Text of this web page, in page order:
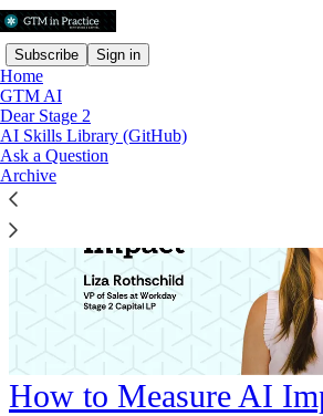
Subscribe Sign in
Home
GTM AI
Dear Stage 2
AI Skills Library (GitHub)
Ask a Question
Archive
How to Measure AI